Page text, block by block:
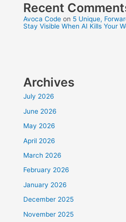
Recent
Avoca Code on 5 Unique,
Stay Visible When AI Kills Your
Archives
July 2026
June 2026
May 2026
April 2026
March 2026
February 2026
January 2026
December 2025
November 2025